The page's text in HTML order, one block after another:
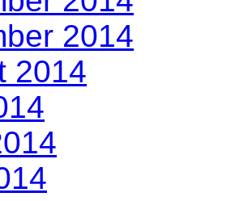
2014
2014